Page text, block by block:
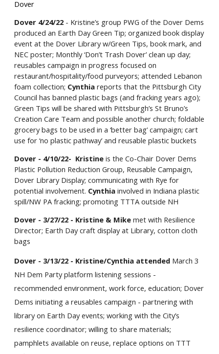
Dover
Dover 4/24/22 - Kristine’s group PWG of the Dover Dems
produced an Earth Day Green Tip; organized book display
event at the Dover Library w/Green Tips, book mark, and
NEC poster; Monthly ‘Don’t Trash Dover’ clean up day;
reusables campaign in progress focused on
restaurant/hospitality/food purveyors; attended Lebanon
foam collection; Cynthiareports that the Pittsburgh City
Council has banned plastic bags (and fracking years ago);
Green Tips will be shared with Pittsburgh’s St Bruno’s
Creation Care Team and possible another church; foldable
grocery bags to be used in a ‘better bag’ campaign; cart
use for ‘no plastic pathway’ and reusable plastic buckets
Dover - 4/10/22- Kristine is the Co-Chair Dover Dems
Plastic Pollution Reduction Group, Reusable Campaign,
Dover Library Display; communicating with Rye for
potential involvement. Cynthia involved in Indiana plastic
spill/NW PA fracking; promoting TTTA outside NH
Dover - 3/27/22 - Kristine & Mike met with Resilience
Director; Earth Day craft display at Library, cotton cloth
bags
Dover - 3/13/22 - Kristine/Cynthia attended March 3
NH Dem Party platform listening sessions -
recommended environment, work force, education; Dover
Dems initiating a reusables campaign - partnering with
library on Earth Day events; working with the City’s
resilience coordinator; willing to share materials;
pamphlets available on reuse, replace options on TTT